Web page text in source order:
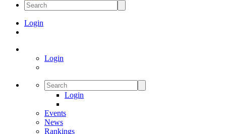
Login
Login
Login
Events
News
Rankings